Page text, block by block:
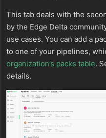
This tab deals with the
by the Edge Delta
use cases. You can add a
to one of your pipelines,
organization’s packs table.
details.